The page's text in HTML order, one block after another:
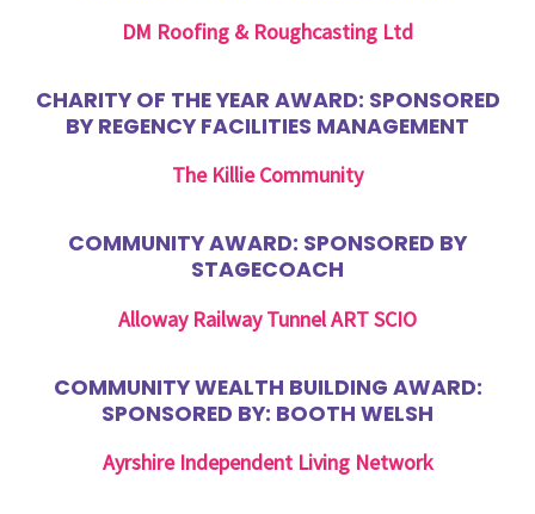
DM Roofing & Roughcasting Ltd
CHARITY OF THE YEAR AWARD: SPONSORED
BY REGENCY FACILITIES MANAGEMENT
The Killie Community
COMMUNITY AWARD: SPONSORED BY
STAGECOACH
Alloway Railway Tunnel ART SCIO
COMMUNITY WEALTH BUILDING AWARD:
SPONSORED BY: BOOTH WELSH
Ayrshire Independent Living Network